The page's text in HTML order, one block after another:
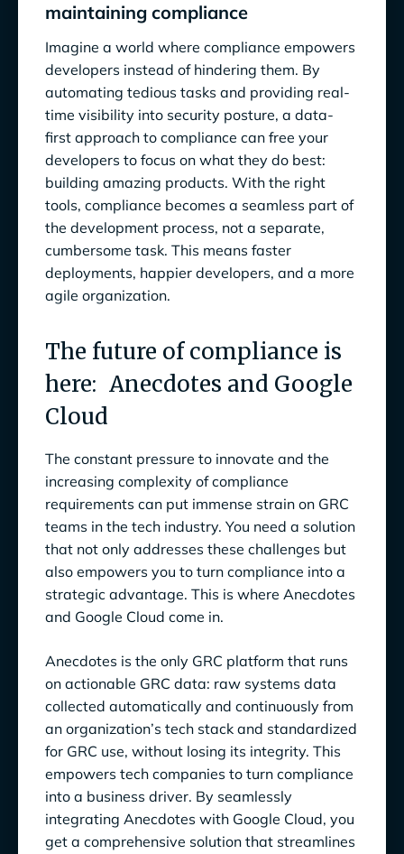
maintaining compliance
Imagine a world where compliance empowers
developers instead of hindering them. By
automating tedious tasks and providing real-
time visibility into security posture, a data-
first approach to compliance can free your
developers to focus on what they do best:
building amazing products. With the right
tools, compliance becomes a seamless part of
the development process, not a separate,
cumbersome task. This means faster
deployments, happier developers, and a more
agile organization.
The future of compliance is
here: Anecdotes and Google
Cloud
The constant pressure to innovate and the
increasing complexity of compliance
requirements can put immense strain on GRC
teams in the tech industry. You need a solution
that not only addresses these challenges but
also empowers you to turn compliance into a
strategic advantage. This is where Anecdotes
and Google Cloud come in.
Anecdotes is the only GRC platform that runs
on actionable GRC data: raw systems data
collected automatically and continuously from
an organization’s tech stack and standardized
for GRC use, without losing its integrity. This
empowers tech companies to turn compliance
into a business driver. By seamlessly
integrating Anecdotes with Google Cloud, you
get a comprehensive solution that streamlines